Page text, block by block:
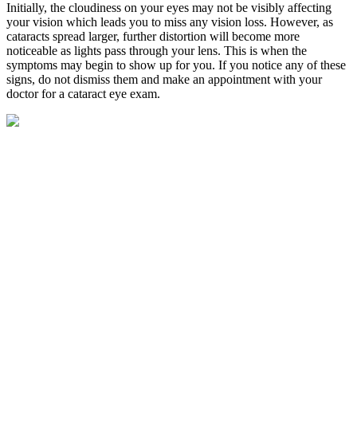
Initially, the cloudiness on your eyes may not be visibly affecting
your vision which leads you to miss any vision loss. However, as
cataracts spread larger, further distortion will become more
noticeable as lights pass through your lens. This is when the
symptoms may begin to show up for you. If you notice any of these
signs, do not dismiss them and make an appointment with your
doctor for a cataract eye exam.